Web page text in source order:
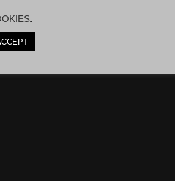
Alpha then complete the mission '
.